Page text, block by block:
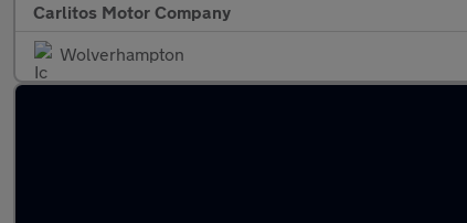
Carlitos Motor Company
Wolverhampton